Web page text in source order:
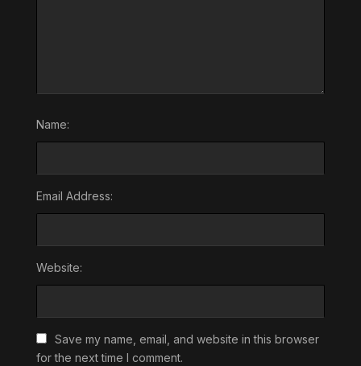
Name:
Email Address:
Website:
Save my name, email, and website in this browser
for the next time I comment.